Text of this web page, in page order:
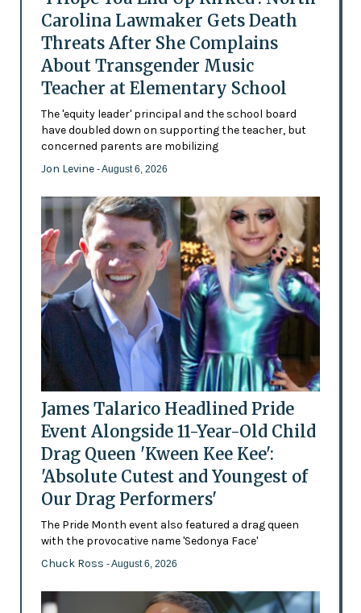
Carolina Lawmaker Gets Death
Threats After She Complains
About Transgender Music
Teacher at Elementary School
The 'equity leader' principal and the school board
have doubled down on supporting the teacher, but
concerned parents are mobilizing
Jon Levine - August 6, 2026
James Talarico Headlined Pride
Event Alongside 11-Year-Old Child
Drag Queen 'Kween Kee Kee':
'Absolute Cutest and Youngest of
Our Drag Performers'
The Pride Month event also featured a drag queen
with the provocative name 'Sedonya Face'
Chuck Ross - August 6, 2026